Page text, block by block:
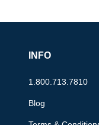
INFO
1.800.713.7810
Blog